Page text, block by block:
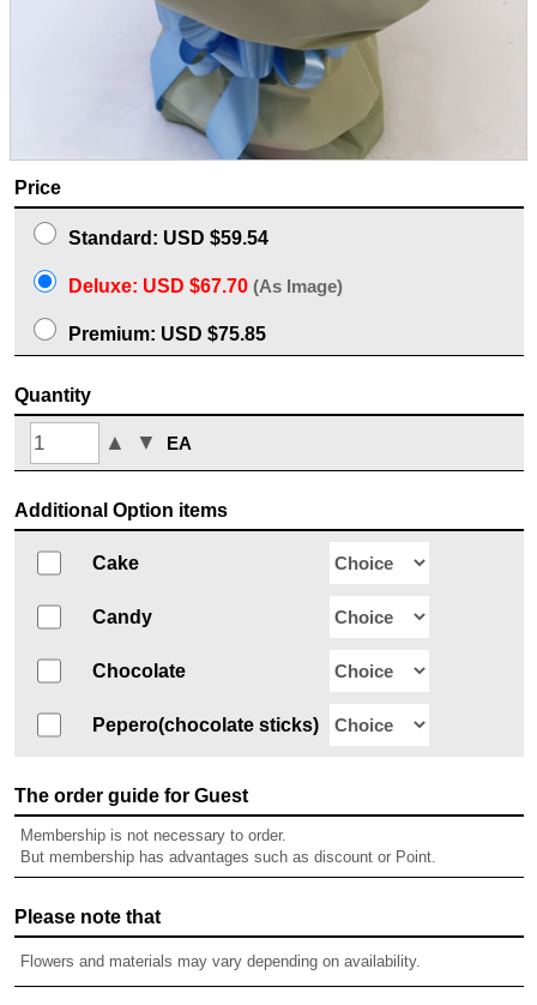
Price
Standard: USD $59.54
Deluxe: USD $67.70 (As Image)
Premium: USD $75.85
Quantity
▲ ▼ EA
Additional Option items
Cake
Candy
Chocolate
Pepero(chocolate sticks)
The order guide for Guest
Membership is not necessary to order.
But membership has advantages such as discount or Point.
Please note that
Flowers and materials may vary depending on availability.